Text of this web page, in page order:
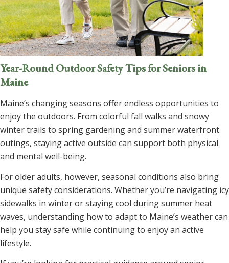
Year-Round Outdoor Safety Tips for Seniors in
Maine
Maine’s changing seasons offer endless opportunities to
enjoy the outdoors. From colorful fall walks and snowy
winter trails to spring gardening and summer waterfront
outings, staying active outside can support both physical
and mental well-being.
For older adults, however, seasonal conditions also bring
unique safety considerations. Whether you’re navigating icy
sidewalks in winter or staying cool during summer heat
waves, understanding how to adapt to Maine’s weather can
help you stay safe while continuing to enjoy an active
lifestyle.